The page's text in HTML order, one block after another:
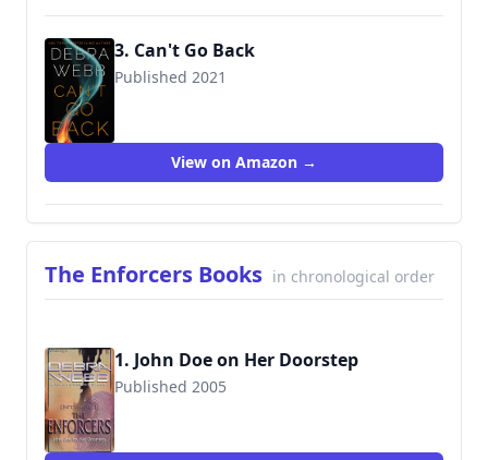
3. Can't Go Back
Published 2021
View on Amazon →
The Enforcers Books in chronological order
1. John Doe on Her Doorstep
Published 2005
9780373228379